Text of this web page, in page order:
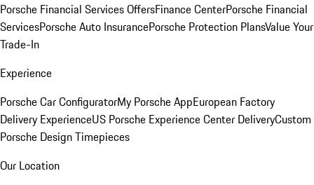
Porsche Financial Services OffersFinance CenterPorsche Financial
ServicesPorsche Auto InsurancePorsche Protection PlansValue Your
Trade-In
Experience
Porsche Car ConfiguratorMy Porsche AppEuropean Factory
Delivery ExperienceUS Porsche Experience Center DeliveryCustom
Porsche Design Timepieces
Our Location